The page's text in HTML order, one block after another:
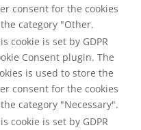
consent for the cookies
category "Other.
cookie is set by GDPR
Consent plugin. The
is used to store the
consent for the cookies
category "Necessary".
cookie is set by GDPR